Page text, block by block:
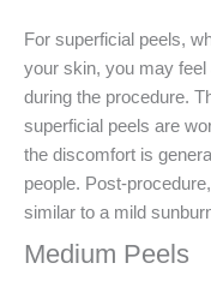
For superficial peels,
your skin, you may feel
during the procedure.
superficial peels are
the discomfort is
people. Post-
similar to a mild
Medium Peels